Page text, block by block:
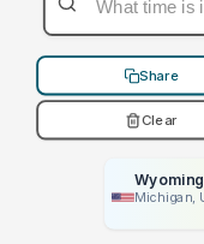
Share
Clear
Wyoming
Michigan,